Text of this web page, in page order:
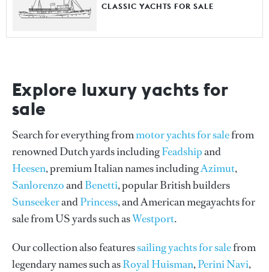
CLASSIC YACHTS FOR SALE
Explore luxury yachts for
sale
Search for everything frommotor yachts for salefrom
renowned Dutch yards includingFeadshipand
Heesen, premium Italian names includingAzimut,
SanlorenzoandBenetti, popular British builders
SunseekerandPrincess, and American megayachts for
sale from US yards such asWestport.
Our collection also featuressailing yachts for salefrom
legendary names such asRoyal Huisman,Perini Navi,